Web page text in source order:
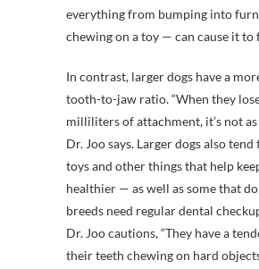
everything from bumping into
chewing on a toy — can cause it to
In contrast, larger dogs have a
tooth-to-jaw ratio. “When they
milliliters of attachment, it’s not as
Dr. Joo says. Larger dogs also tend
toys and other things that help
healthier — as well as some that
breeds need regular dental
Dr. Joo cautions, “They have a
their teeth chewing on hard